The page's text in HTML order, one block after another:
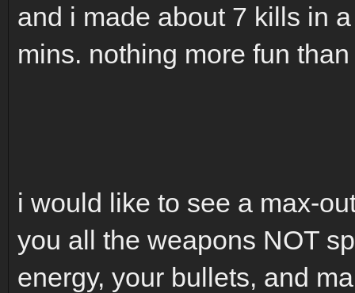
and i made about 7 kills in
mins. nothing more fun
i would like to see a max-
you all the weapons NOT
energy, your bullets, and